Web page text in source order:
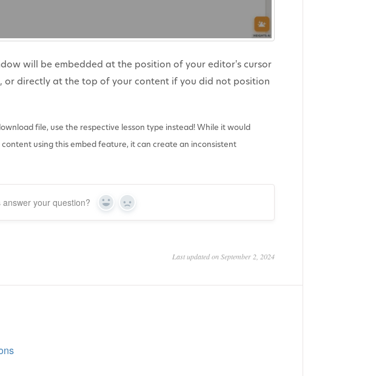
will be embedded at the position of your editor's cursor
or directly at the top of your content if you did not position
file, use the respective lesson type instead! While it would
using this embed feature, it can create an inconsistent
answer your question? Yes No
Last updated on September 2, 2024